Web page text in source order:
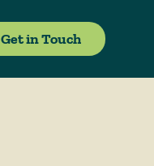
Get in Touch